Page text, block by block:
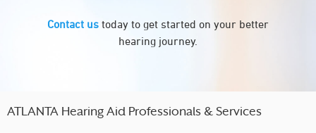
Contact us today to get started on your better
hearing journey.
ATLANTA Hearing Aid Professionals & Services